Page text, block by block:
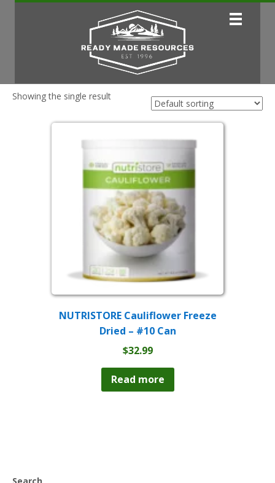
Showing the single result
NUTRISTORE Cauliflower Freeze
Dried – #10 Can
$32.99
Read more